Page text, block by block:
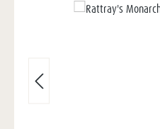
Skip image gallery